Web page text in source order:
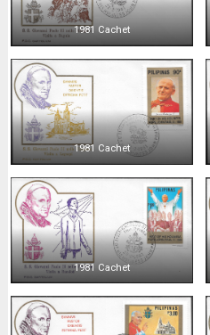
1981 Cachet
1981 Cachet
1981 Cachet